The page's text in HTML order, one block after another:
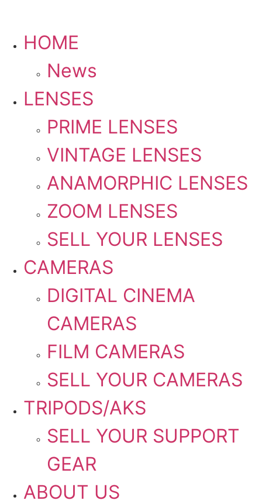
PLEASE SEND US YOUR CINEMA GEAR TO SELL.
HOME
News
LENSES
PRIME LENSES
VINTAGE LENSES
ANAMORPHIC LENSES
ZOOM LENSES
SELL YOUR LENSES
CAMERAS
DIGITAL CINEMA
CAMERAS
FILM CAMERAS
SELL YOUR CAMERAS
TRIPODS/AKS
SELL YOUR SUPPORT
GEAR
ABOUT US